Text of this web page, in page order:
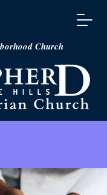
Church